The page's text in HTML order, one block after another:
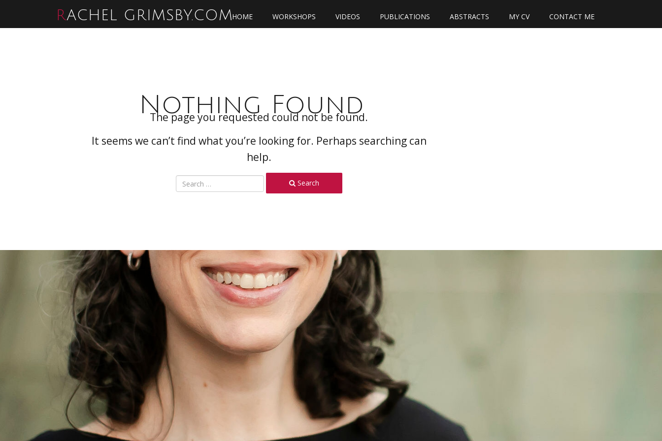
RACHEL GRIMSBY.COMHOME WORKSHOPS VIDEOS PUBLICATIONS ABSTRACTS MY CV CONTACT ME
Nothing Found
The page you requested could not be found.
It seems we can’t find what you’re looking for. Perhaps searching can
help.
Search